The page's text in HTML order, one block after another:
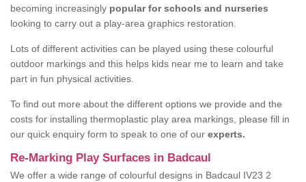
becoming increasingly popular for schools and nurseries
looking to carry out a play-area graphics restoration.
Lots of different activities can be played using these colourful
outdoor markings and this helps kids near me to learn and take
part in fun physical activities.
To find out more about the different options we provide and the
costs for installing thermoplastic play area markings, please fill in
our quick enquiry form to speak to one of our experts.
Re-Marking Play Surfaces in Badcaul
We offer a wide range of colourful designs in Badcaul IV23 2